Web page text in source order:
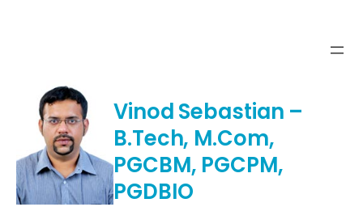
Vinod Sebastian –
B.Tech, M.Com,
PGCBM, PGCPM,
PGDBIO